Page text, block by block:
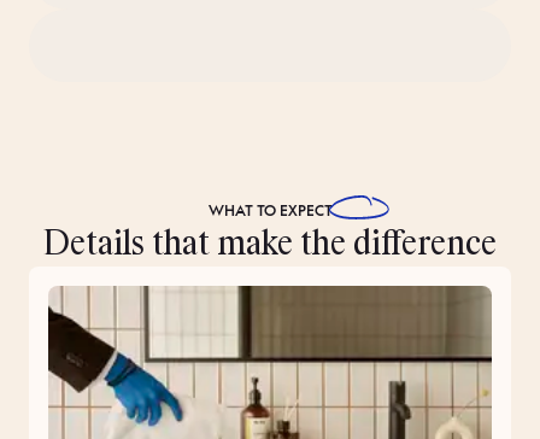
WHAT TO EXPECT
Details that make the difference